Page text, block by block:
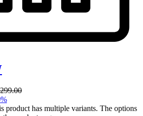
%
product has multiple variants. The options